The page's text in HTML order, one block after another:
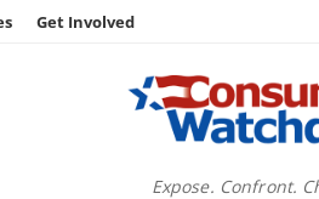
Get Involved
Expose. Confront.